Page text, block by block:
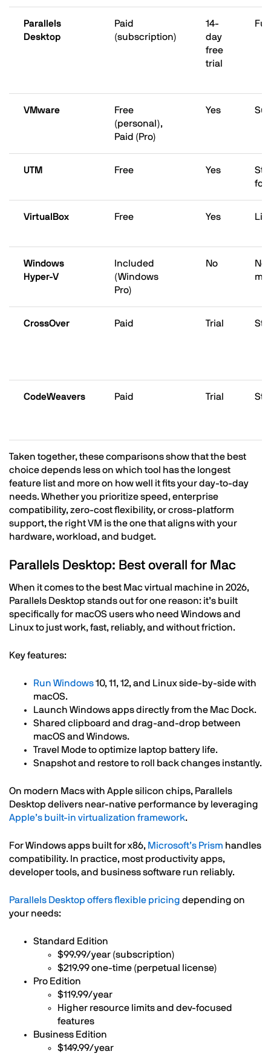
Parallels
Desktop
Paid
(subscription)
14-
day
free
trial
VMware
Free
(personal),
Paid (Pro)
Yes
UTM Free Yes
VirtualBox Free Yes
Windows
Hyper-V
Included
(Windows
Pro)
No
CrossOver Paid Trial
CodeWeavers Paid Trial
Taken together, these comparisons show that the best
choice depends less on which tool has the longest
feature list and more on how well it fits your day-to-day
needs. Whether you prioritize speed, enterprise
compatibility, zero-cost flexibility, or cross-platform
support, the right VM is the one that aligns with your
hardware, workload, and budget.
Parallels Desktop: Best overall for Mac
When it comes to the best Mac virtual machine in 2026,
Parallels Desktop stands out for one reason: it’s built
specifically for macOS users who need Windows and
Linux to just work, fast, reliably, and without friction.
Key features:
Run Windows10, 11, 12, and Linux side-by-side with
macOS.
Launch Windows apps directly from the Mac Dock.
Shared clipboard and drag-and-drop between
macOS and Windows.
Travel Mode to optimize laptop battery life.
Snapshot and restore to roll back changes instantly.
On modern Macs with Apple silicon chips, Parallels
Desktop delivers near-native performance by leveraging
Apple’s built-in virtualization framework.
For Windows apps built for x86, Microsoft’s Prism handles
compatibility. In practice, most productivity apps,
developer tools, and business software run reliably.
Parallels Desktop offers flexible pricing depending on
your needs:
Standard Edition
$99.99/year (subscription)
$219.99 one-time (perpetual license)
Pro Edition
$119.99/year
Higher resource limits and dev-focused
features
Business Edition
$149.99/year